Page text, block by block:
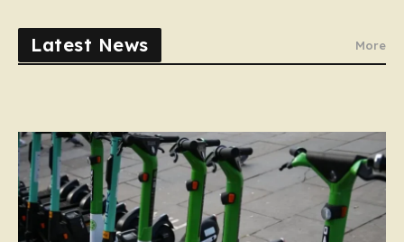
Latest News More